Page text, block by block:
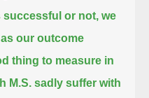
successful or not, we
our outcome
thing to measure in
M.S. sadly suffer with